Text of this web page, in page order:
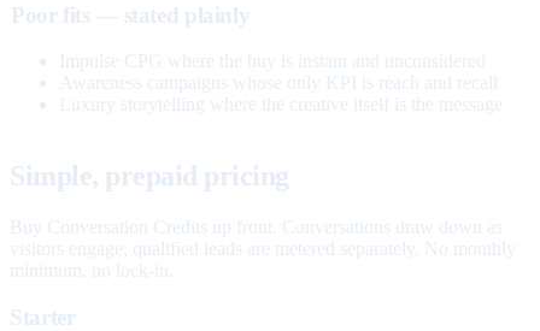
Poor fits — stated plainly
Impulse CPG where the buy is instant and unconsidered
Awareness campaigns whose only KPI is reach and recall
Luxury storytelling where the creative itself is the message
Simple, prepaid pricing
Buy Conversation Credits up front. Conversations draw down as
visitors engage; qualified leads are metered separately. No monthly
minimum, no lock-in.
Starter